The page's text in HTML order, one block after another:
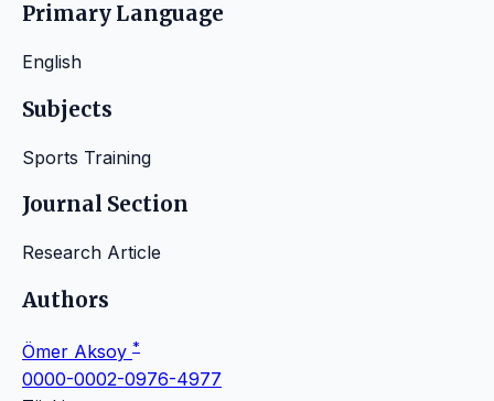
Primary Language
English
Subjects
Sports Training
Journal Section
Research Article
Authors
Ömer Aksoy *
0000-0002-0976-4977